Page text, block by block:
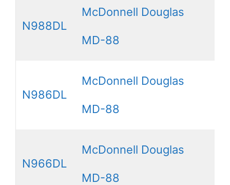
N988DL
McDonnell Douglas
MD-88
N986DL
McDonnell Douglas
MD-88
N966DL
McDonnell Douglas
MD-88